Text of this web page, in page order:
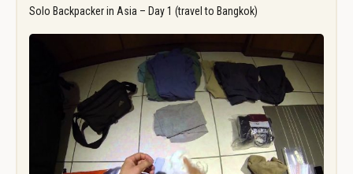
Solo Backpacker in Asia – Day 1 (travel to Bangkok)